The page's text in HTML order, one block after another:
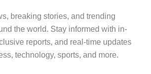
breaking stories, and trending
the world. Stay informed with in-
reports, and real-time updates
technology, sports, and more.